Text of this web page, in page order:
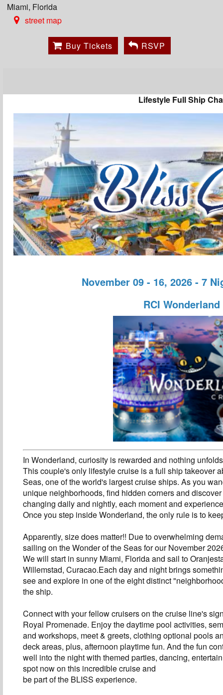
Miami, Florida
street map
Buy Tickets RSVP
Lifestyle Full Ship
November 09 - 16, 2026 - 7
RCI
In Wonderland, curiosity is rewarded and nothing
This couple's only lifestyle cruise is a full ship takeover
Seas, one of the world's largest cruise ships. As you
unique neighborhoods, find hidden corners and
changing daily and nightly, each moment and
Once you step inside Wonderland, the only rule is to
Apparently, size does matter!! Due to overwhelming
sailing on the Wonder of the Seas for our November
We will start in sunny Miami, Florida and sail to
Willemstad, Curacao.Each day and night brings
see and explore in one of the eight distinct
the ship.
Connect with your fellow cruisers on the cruise line's
Royal Promenade. Enjoy the daytime pool activities,
and workshops, meet & greets, clothing optional pools
deck areas, plus, afternoon playtime fun. And the fun
well into the night with themed parties, dancing,
spot now on this incredible cruise and
be part of the BLISS experience.